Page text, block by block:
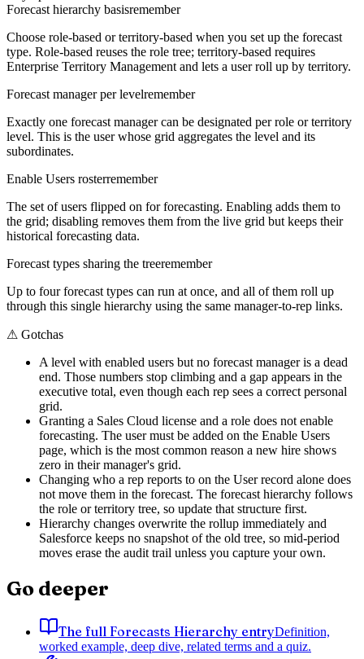
Forecast hierarchy basisremember
Choose role-based or territory-based when you set up the forecast
type. Role-based reuses the role tree; territory-based requires
Enterprise Territory Management and lets a user roll up by territory.
Forecast manager per levelremember
Exactly one forecast manager can be designated per role or territory
level. This is the user whose grid aggregates the level and its
subordinates.
Enable Users rosterremember
The set of users flipped on for forecasting. Enabling adds them to
the grid; disabling removes them from the live grid but keeps their
historical forecasting data.
Forecast types sharing the treeremember
Up to four forecast types can run at once, and all of them roll up
through this single hierarchy using the same manager-to-rep links.
⚠ Gotchas
A level with enabled users but no forecast manager is a dead
end. Those numbers stop climbing and a gap appears in the
executive total, even though each rep sees a correct personal
grid.
Granting a Sales Cloud license and a role does not enable
forecasting. The user must be added on the Enable Users
page, which is the most common reason a new hire shows
zero in their manager's grid.
Changing who a rep reports to on the User record alone does
not move them in the forecast. The forecast hierarchy follows
the role or territory tree, so update that structure first.
Hierarchy changes overwrite the rollup immediately and
Salesforce keeps no snapshot of the old tree, so mid-period
moves erase the audit trail unless you capture your own.
Go deeper
The full Forecasts Hierarchy entryDefinition,
worked example, deep dive, related terms and a quiz.